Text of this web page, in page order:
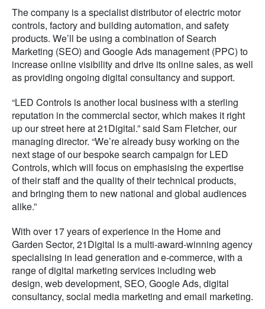
The company is a specialist distributor of electric motor
controls, factory and building automation, and safety
products. We’ll be using a combination of Search
Marketing (SEO) and Google Ads management (PPC) to
increase online visibility and drive its online sales, as well
as providing ongoing digital consultancy and support.
“LED Controls is another local business with a sterling
reputation in the commercial sector, which makes it right
up our street here at 21Digital.” said Sam Fletcher, our
managing director. “We’re already busy working on the
next stage of our bespoke search campaign for LED
Controls, which will focus on emphasising the expertise
of their staff and the quality of their technical products,
and bringing them to new national and global audiences
alike.”
With over 17 years of experience in the Home and
Garden Sector, 21Digital is a multi-award-winning agency
specialising in lead generation and e-commerce, with a
range of digital marketing services including web
design, web development, SEO, Google Ads, digital
consultancy, social media marketing and email marketing.